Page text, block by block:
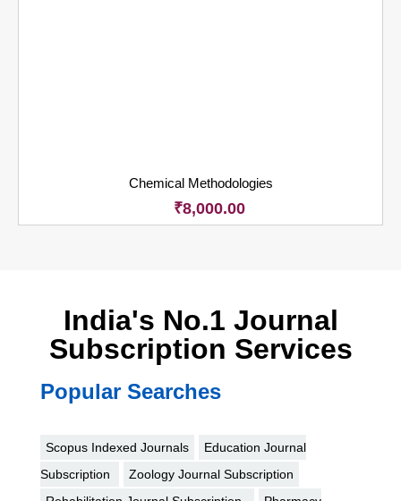
Chemical Methodologies
₹8,000.00
India's No.1 Journal
Subscription Services
Popular Searches
Scopus Indexed Journals
Education Journal
Subscription
Zoology Journal Subscription